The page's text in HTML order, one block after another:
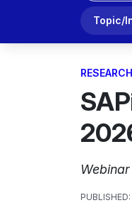
Topic/
PUBLISHED: